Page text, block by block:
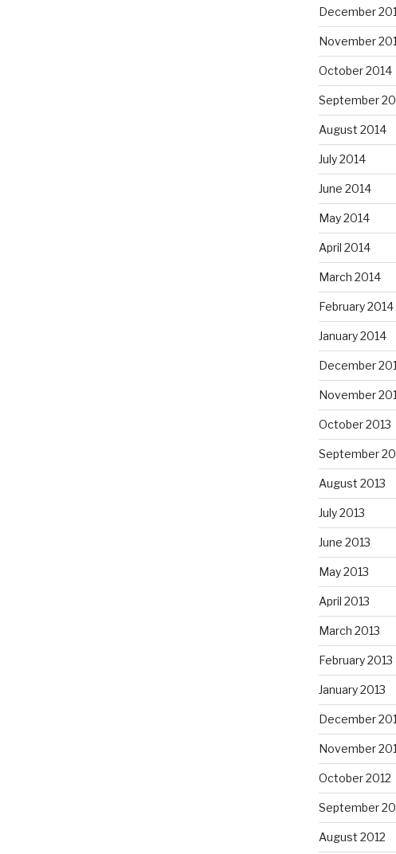
December
November
October 2014
September
August 2014
July 2014
June 2014
May 2014
April 2014
March 2014
February 2014
January 2014
December
November
October 2013
September
August 2013
July 2013
June 2013
May 2013
April 2013
March 2013
February 2013
January 2013
December
November
October 2012
September
August 2012